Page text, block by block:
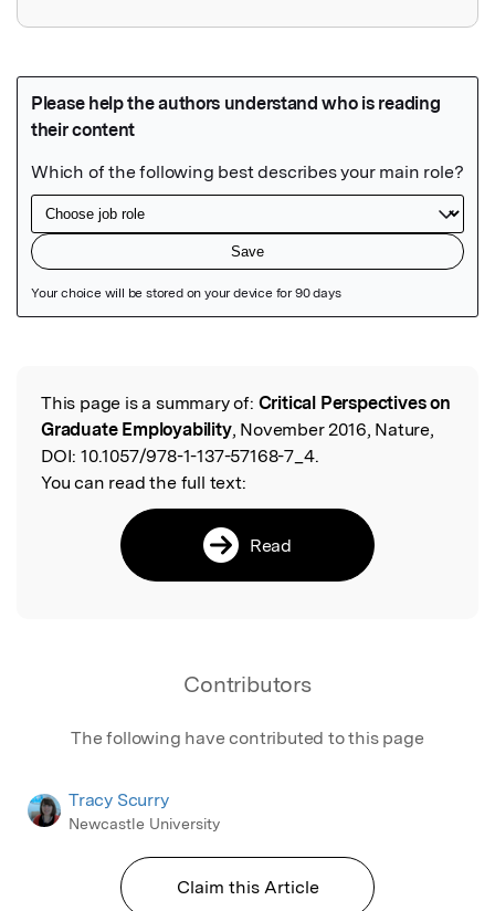
Read the Original
This page is a summary of: Critical Perspectives on
Graduate Employability, November 2016, Nature,
DOI: 10.1057/978-1-137-57168-7_4.
You can read the full text:
Read
Contributors
The following have contributed to this page
Tracy Scurry
Newcastle University
Claim this Article